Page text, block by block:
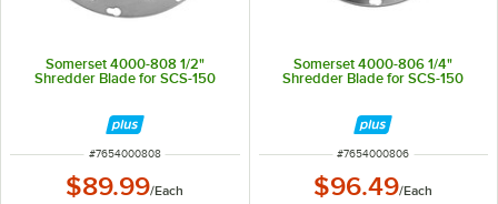
Somerset 4000-808 1/2"
Shredder Blade for SCS-150
ITEM NUMBER
#7654000808
$89.99/Each
Somerset 4000-806 1/4"
Shredder Blade for SCS-150
ITEM NUMBER
#7654000806
$96.49/Each